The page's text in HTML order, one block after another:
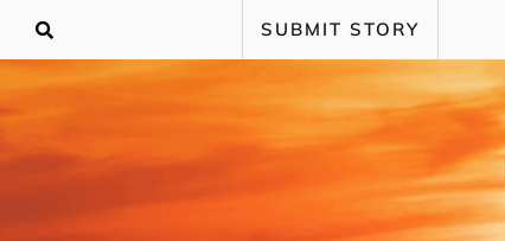
content
SUBMIT STORY